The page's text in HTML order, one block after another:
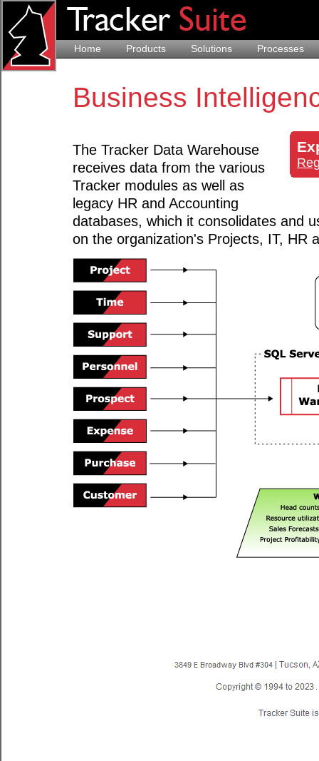
Home Products Solutions Processes
Business
The Tracker Data Warehouse
receives data from the various
Tracker modules as well as
legacy HR and Accounting
databases, which it consolidates and
on the organization's Projects, IT, HR